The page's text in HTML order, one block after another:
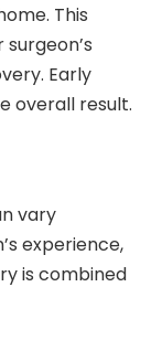
This
Early
overall result.
vary
experience,
is combined